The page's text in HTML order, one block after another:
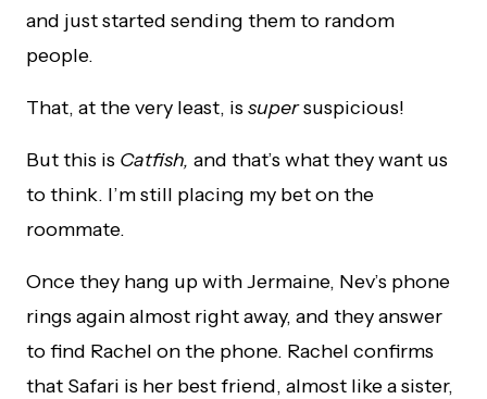
and just started sending them to random
people.
That, at the very least, is supersuspicious!
But this is Catfish, and that’s what they want us
to think. I’m still placing my bet on the
roommate.
Once they hang up with Jermaine, Nev’s phone
rings again almost right away, and they answer
to find Rachel on the phone. Rachel confirms
that Safari is her best friend, almost like a sister,